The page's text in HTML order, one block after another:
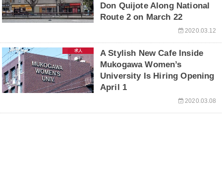
Don Quijote Along National
Route 2 on March 22
2020.03.12
求人
A Stylish New Cafe Inside
Mukogawa Women’s
University Is Hiring Opening
April 1
2020.03.08